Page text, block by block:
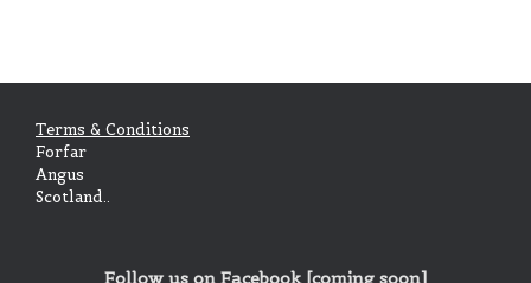
Terms & Conditions
Forfar
Angus
Scotland..
Follow us on Facebook [coming soon]